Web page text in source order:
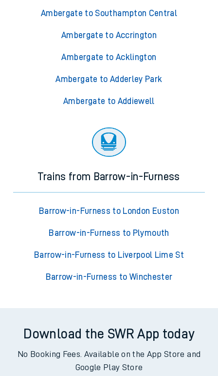
Ambergate to Southampton Central
Ambergate to Accrington
Ambergate to Acklington
Ambergate to Adderley Park
Ambergate to Addiewell
Trains from Barrow-in-Furness
Barrow-in-Furness to London Euston
Barrow-in-Furness to Plymouth
Barrow-in-Furness to Liverpool Lime St
Barrow-in-Furness to Winchester
Download the SWR App today
No Booking Fees. Available on the App Store and
Google Play Store